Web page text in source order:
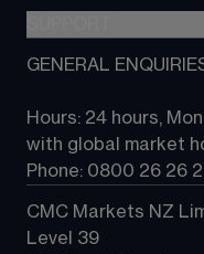
Metatrader (MT4)
TradingView
Next Gen platform
About CMC
Contact us
GENERAL
Hours: 24 hours,
with global market
Phone: 0800 26 26
CMC Markets NZ
Level 39